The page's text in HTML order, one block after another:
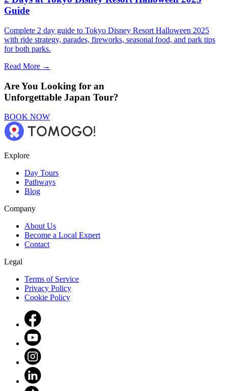
Guide
Complete 2 day guide to Tokyo Disney Resort Halloween 2025
with ride strategy, parades, fireworks, seasonal food, and park tips
for both parks.
Read More →
Are You Looking for an
Unforgettable Japan Tour?
BOOK NOW
Explore
Day Tours
Pathways
Blog
Company
About Us
Become a Local Expert
Contact
Legal
Terms of Service
Privacy Policy
Cookie Policy